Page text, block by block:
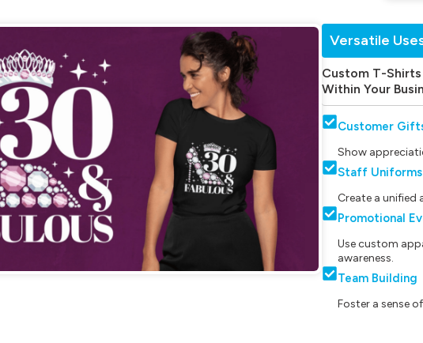
Versatile
Custom T-
Within Your
Customer
Show
Staff Uniforms
Create a
Promotional
Use custom
awareness.
Team Building
Foster a sense